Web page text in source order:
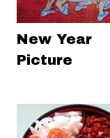
New Year
Picture